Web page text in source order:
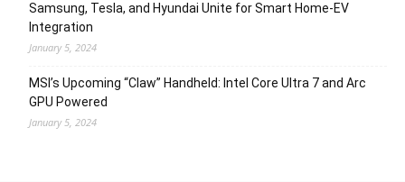
Samsung, Tesla, and Hyundai Unite for Smart Home-EV
Integration
January 5, 2024
MSI’s Upcoming “Claw” Handheld: Intel Core Ultra 7 and Arc
GPU Powered
January 5, 2024